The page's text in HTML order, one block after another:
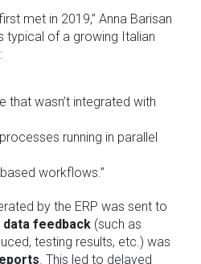
met in 2019,” Anna Barisan
typical of a growing Italian
that wasn’t integrated with
running in parallel
workflows.”
by the ERP was sent to
data feedback (such as
testing results, etc.) was
. This led to delayed